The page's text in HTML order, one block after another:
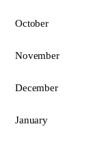
October
November
December
January